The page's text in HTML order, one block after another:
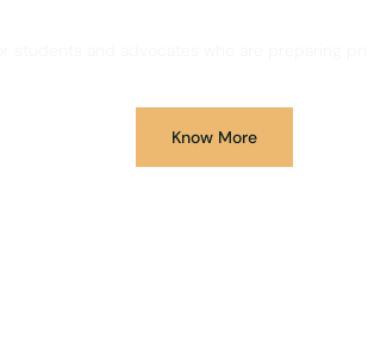
Know More